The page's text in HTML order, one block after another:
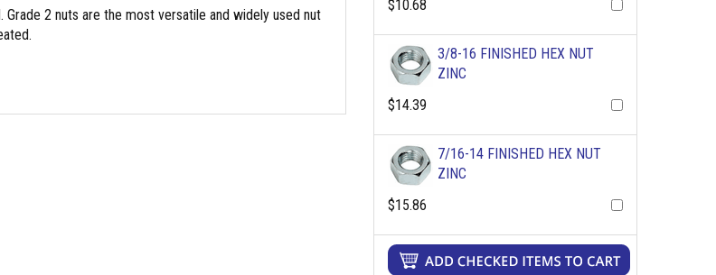
2 nuts are the most versatile and widely used nut
$10.68
3/8-16 FINISHED HEX NUT
ZINC
$14.39
7/16-14 FINISHED HEX NUT
ZINC
$15.86